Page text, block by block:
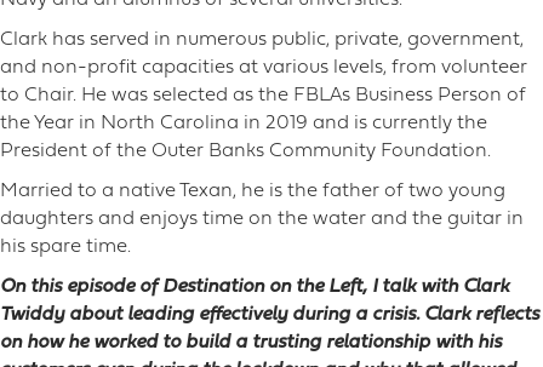
Clark has served in numerous public, private, government,
and non-profit capacities at various levels, from volunteer
to Chair. He was selected as the FBLAs Business Person of
the Year in North Carolina in 2019 and is currently the
President of the Outer Banks Community Foundation.
Married to a native Texan, he is the father of two young
daughters and enjoys time on the water and the guitar in
his spare time.
On this episode of Destination on the Left, I talk with Clark
Twiddy about leading effectively during a crisis. Clark reflects
on how he worked to build a trusting relationship with his